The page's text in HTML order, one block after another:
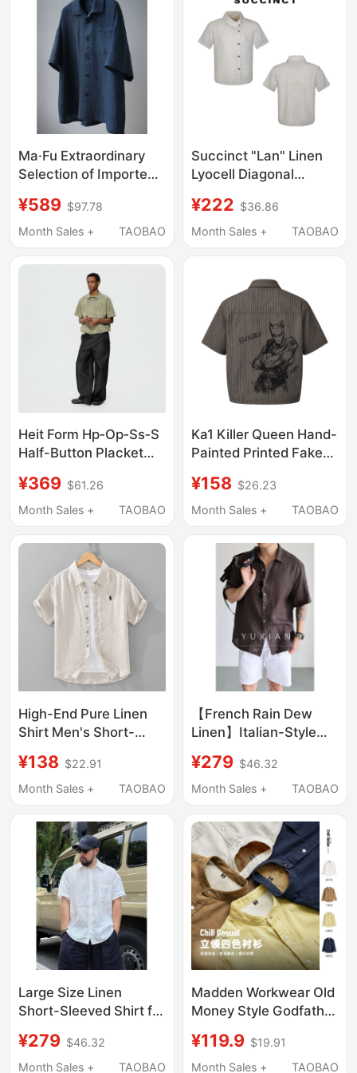
Protection Functions
Ma·Fu Extraordinary
Selection of Imported
Handcrafted Shirts
with Artisanal
¥589 $97.78
Month Sales +
TAOBAO
Succinct "Lan" Linen
Lyocell Diagonal
Multi-Form Short-
Sleeve Shirt
¥222 $36.86
Month Sales +
TAOBAO
Heit Form Hp‑Op‑Ss‑S
Half-Button Placket
Sleeve Shirt
¥369 $61.26
Month Sales +
TAOBAO
Ka1 Killer Queen Hand-
Painted Printed Fake
Sleeved Shirt
¥158 $26.23
Month Sales +
TAOBAO
High-End Pure Linen
Shirt Men's Short-
Summer Thin
Breathable Full Linen
Linen Shirt
¥138 $22.91
Month Sales +
TAOBAO
【French Rain Dew
Linen】Italian-Style
Short-Sleeved Shirt
Casual Loose Shirt for
Spring and Summer
¥279 $46.32
Month Sales +
TAOBAO
Large Size Linen
Short-Sleeved Shirt for
Sleeved Shirt, Summer
Thin Breathable Lapel
¥279 $46.32
Month Sales +
TAOBAO
Madden Workwear Old
Money Style Godfather
Long-Sleeve Tencel
American-Style Shirt
¥119.9 $19.91
Month Sales +
TAOBAO